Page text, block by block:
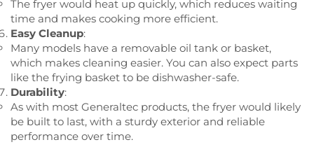
The fryer would heat up quickly, which reduces waiting
time and makes cooking more efficient.
Easy Cleanup:
Many models have a removable oil tank or basket,
which makes cleaning easier. You can also expect parts
like the frying basket to be dishwasher-safe.
Durability:
As with most Generaltec products, the fryer would likely
be built to last, with a sturdy exterior and reliable
performance over time.